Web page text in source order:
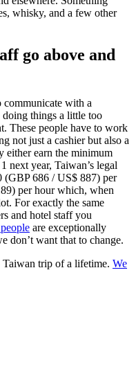
whisky, and a few other
go above and
with a
doing things a little too
These people have to work
not just a cashier but also a
either earn the minimum
next year, Taiwan’s legal
686 / US$ 887) per
per hour which, when
For exactly the same
and hotel staff you
are exceptionally
don’t want that to change.
Taiwan trip of a lifetime. We